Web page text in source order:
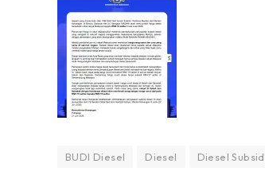
BUDI Diesel Diesel Diesel